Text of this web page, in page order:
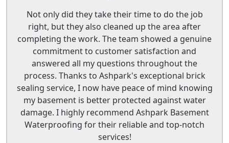
Not only did they take their time to do the job
right, but they also cleaned up the area after
completing the work. The team showed a genuine
commitment to customer satisfaction and
answered all my questions throughout the
process. Thanks to Ashpark's exceptional brick
sealing service, I now have peace of mind knowing
my basement is better protected against water
damage. I highly recommend Ashpark Basement
Waterproofing for their reliable and top-notch
services!